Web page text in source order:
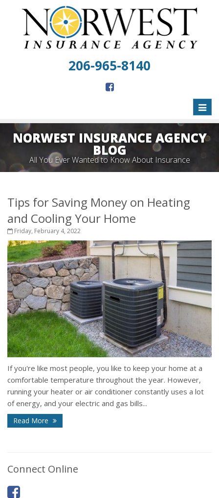
206-965-8140
NORWEST INSURANCE AGENCY
BLOG
All You Ever Wanted to Know About Insurance
Tips for Saving Money on Heating
and Cooling Your Home
Friday, February 4, 2022
If you're like most people, you like to keep your home at a
comfortable temperature throughout the year. However,
running your heater or air conditioner constantly uses a lot
of energy, and your electric and gas bills...
Read More
Connect Online